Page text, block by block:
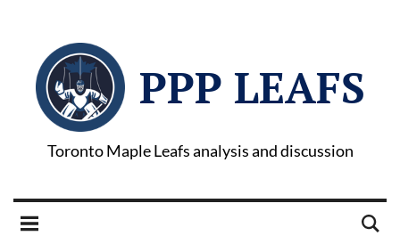
PPP LEAFS
Toronto Maple Leafs analysis and discussion